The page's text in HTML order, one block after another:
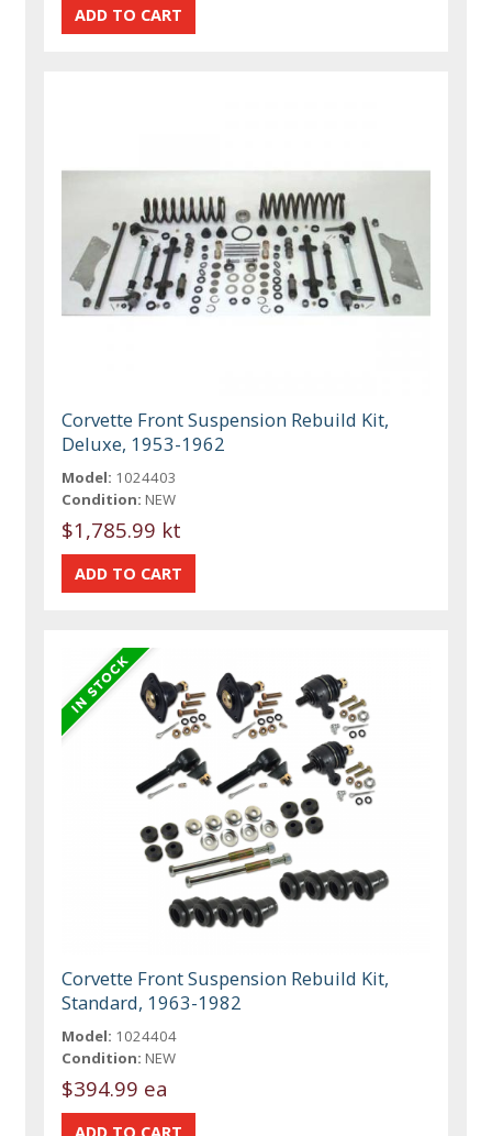
Corvette Front Suspension Rebuild Kit,
Deluxe, 1953-1962
Model: 1024403
Condition: NEW
$1,785.99 kt
Corvette Front Suspension Rebuild Kit,
Standard, 1963-1982
Model: 1024404
Condition: NEW
$394.99 ea